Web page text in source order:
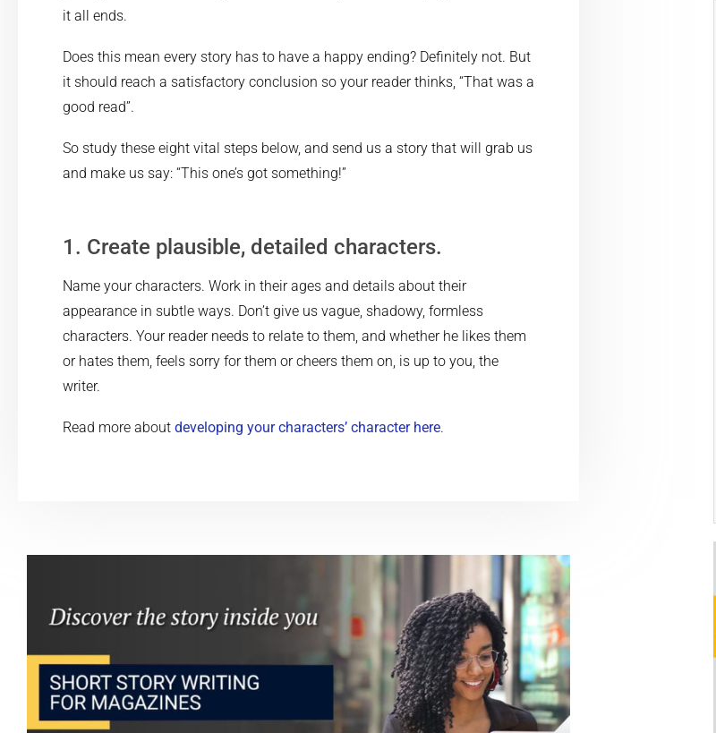
it all ends.
Does this mean every story has to have a happy ending? Definitely not. But
it should reach a satisfactory conclusion so your reader thinks, “That was a
good read”.
So study these eight vital steps below, and send us a story that will grab us
and make us say: “This one’s got something!”
1. Create plausible, detailed characters.
Name your characters. Work in their ages and details about their
appearance in subtle ways. Don’t give us vague, shadowy, formless
characters. Your reader needs to relate to them, and whether he likes them
or hates them, feels sorry for them or cheers them on, is up to you, the
writer.
Read more about developing your characters’ character here.